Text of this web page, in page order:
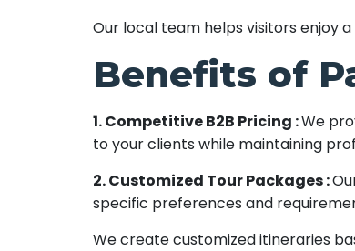
Our local team helps visitors enjoy
Benefits of
1. Competitive B2B Pricing :We
to your clients while maintaining
2. Customized Tour Packages :
specific preferences and
We create customized itineraries